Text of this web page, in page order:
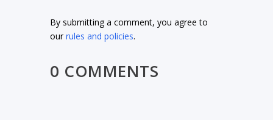
By submitting a comment, you agree to
ourrules and policies.
0 COMMENTS